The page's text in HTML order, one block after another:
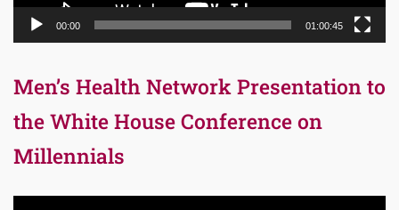
00:00 01:00:45
Men’s Health Network Presentation to
the White House Conference on
Millennials